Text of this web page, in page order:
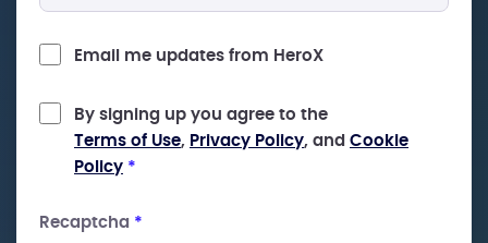
Email me updates from HeroX
By signing up you agree to the
Terms of Use, Privacy Policy, and Cookie
Policy *
Recaptcha *